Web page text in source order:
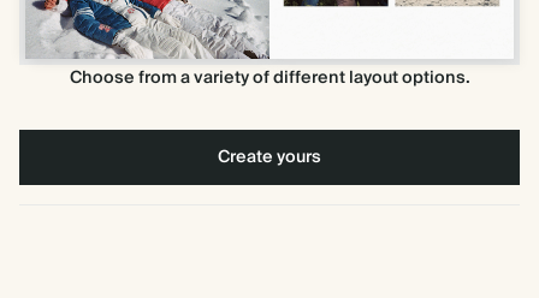
Choose from a variety of different layout options.
Create yours